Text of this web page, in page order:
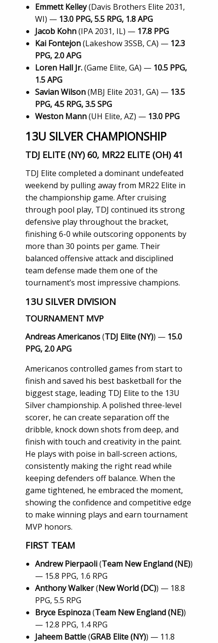
Emmett Kelley(Davis Brothers Elite 2031,
WI) — 13.0 PPG, 5.5 RPG, 1.8 APG
Jacob Kohn(IPA 2031, IL) — 17.8 PPG
Kai Fontejon(Lakeshow 3SSB, CA) — 12.3
PPG, 2.0 APG
Loren Hall Jr.(Game Elite, GA) — 10.5 PPG,
1.5 APG
Savian Wilson(MBJ Elite 2031, GA) — 13.5
PPG, 4.5 RPG, 3.5 SPG
Weston Mann(UH Elite, AZ) — 13.0 PPG
13U SILVER CHAMPIONSHIP
TDJ ELITE (NY) 60, MR22 ELITE (OH) 41
TDJ Elite completed a dominant undefeated
weekend by pulling away from MR22 Elite in
the championship game. After cruising
through pool play, TDJ continued its strong
defensive play throughout the bracket,
finishing 6-0 while outscoring opponents by
more than 30 points per game. Their
balanced offensive attack and disciplined
team defense made them one of the
tournament’s most impressive champions.
13U SILVER DIVISION
TOURNAMENT MVP
Andreas Americanos(TDJ Elite (NY)) — 15.0
PPG, 2.0 APG
Americanos controlled games from start to
finish and saved his best basketball for the
biggest stage, leading TDJ Elite to the 13U
Silver championship. A polished three-level
scorer, he can create separation off the
dribble, knock down shots from deep, and
finish with touch and creativity in the paint.
He plays with poise in ball-screen actions,
consistently making the right read while
keeping defenders off balance. When the
game tightened, he embraced the moment,
showing the confidence and competitive edge
to make winning plays and earn tournament
MVP honors.
FIRST TEAM
Andrew Pierpaoli(Team New England (NE))
— 15.8 PPG, 1.6 RPG
Anthony Walker(New World (DC)) — 18.8
PPG, 5.5 RPG
Bryce Espinoza(Team New England (NE))
— 12.8 PPG, 1.4 RPG
Jaheem Battle(GRAB Elite (NY)) — 11.8